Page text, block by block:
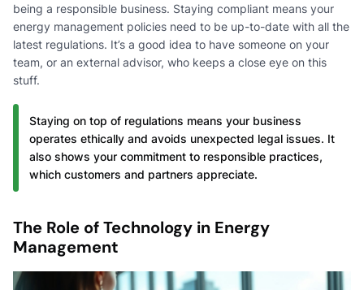
being a responsible business. Staying compliant means your
energy management policies need to be up-to-date with all the
latest regulations. It’s a good idea to have someone on your
team, or an external advisor, who keeps a close eye on this
stuff.
Staying on top of regulations means your business
operates ethically and avoids unexpected legal issues. It
also shows your commitment to responsible practices,
which customers and partners appreciate.
The Role of Technology in Energy
Management